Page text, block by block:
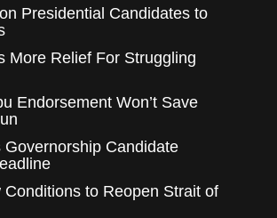
Presidential Candidates to
More Relief For Struggling
Endorsement Won’t Save
Governorship Candidate
Conditions to Reopen Strait of